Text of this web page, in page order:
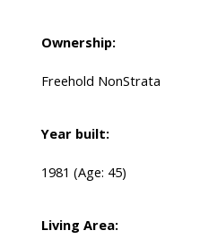
Ownership:
Freehold NonStrata
Year built:
1981 (Age: 45)
Living Area: